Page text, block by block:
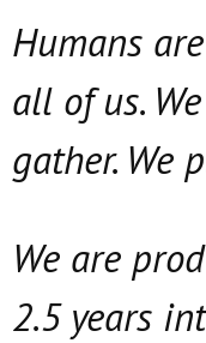
Humans
all of us.
gather. We
We are
2.5 years